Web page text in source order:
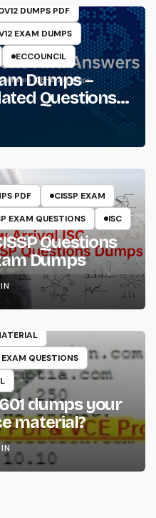
DUMPS PDF
EXAM DUMPS
ECCOUNCIL
Dumps –
Questions
Things
PDF
CISSP EXAM
EXAM QUESTIONS ISC
Questions
Dumps
SY0-601
QUESTIONS
dumps your
material?